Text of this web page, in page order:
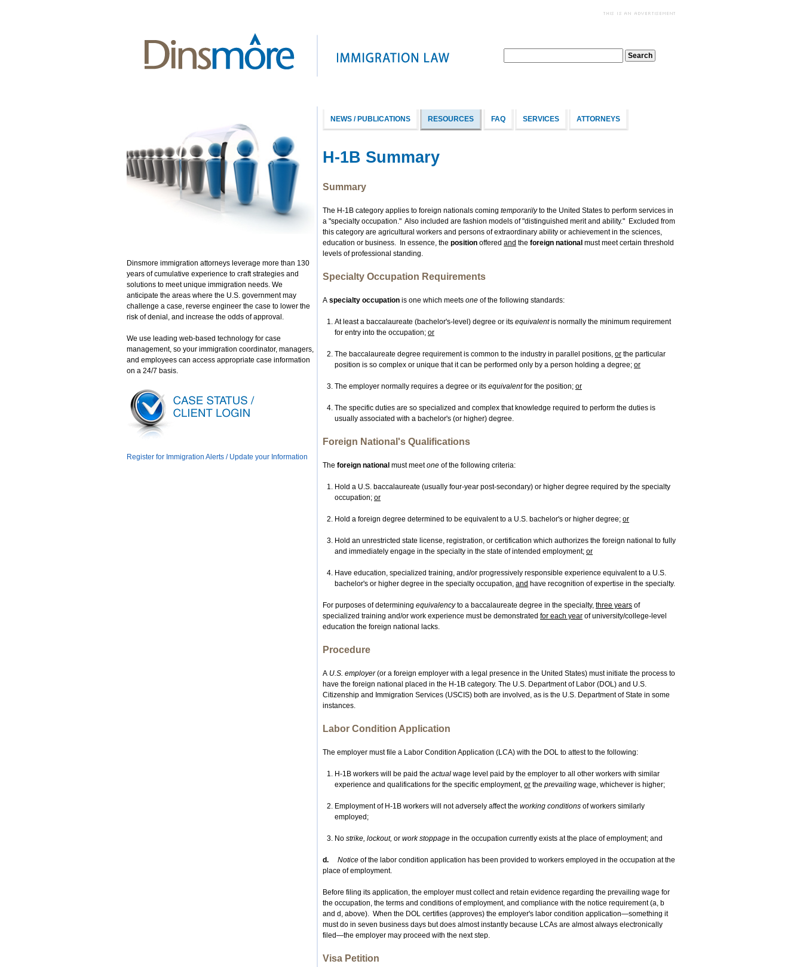
Dinsmore immigration attorneys leverage more than 130
years of cumulative experience to craft strategies and
solutions to meet unique immigration needs. We
anticipate the areas where the U.S. government may
challenge a case, reverse engineer the case to lower the
risk of denial, and increase the odds of approval.
We use leading web-based technology for case
management, so your immigration coordinator, managers,
and employees can access appropriate case information
on a 24/7 basis.
Register for Immigration Alerts / Update your Information
NEWS / PUBLICATIONS RESOURCES FAQ SERVICES ATTORNEYS
H-1B Summary
Summary
The H-1B category applies to foreign nationals coming temporarilyto the United States to perform services in
a "specialty occupation." Also included are fashion models of "distinguished merit and ability." Excluded from
this category are agricultural workers and persons of extraordinary ability or achievement in the sciences,
education or business. In essence, the position offered and the foreign national must meet certain threshold
levels of professional standing.
Specialty Occupation Requirements
A specialty occupation is one which meets one of the following standards:
At least a baccalaureate (bachelor's-level) degree or its equivalentis normally the minimum requirement
for entry into the occupation; or
The baccalaureate degree requirement is common to the industry in parallel positions, or the particular
position is so complex or unique that it can be performed only by a person holding a degree; or
The employer normally requires a degree or its equivalentfor the position; or
The specific duties are so specialized and complex that knowledge required to perform the duties is
usually associated with a bachelor's (or higher) degree.
Foreign National's Qualifications
The foreign national must meetone of the following criteria:
Hold a U.S. baccalaureate (usually four-year post-secondary) or higher degree required by the specialty
occupation; or
Hold a foreign degree determined to be equivalent to a U.S. bachelor's or higher degree; or
Hold an unrestricted state license, registration, or certification which authorizes the foreign national to fully
and immediately engage in the specialty in the state of intended employment; or
Have education, specialized training, and/or progressively responsible experience equivalent to a U.S.
bachelor's or higher degree in the specialty occupation, and have recognition of expertise in the specialty.
For purposes of determining equivalencyto a baccalaureate degree in the specialty, three years of
specialized training and/or work experience must be demonstrated for each year of university/college-level
education the foreign national lacks.
Procedure
A U.S. employer(or a foreign employer with a legal presence in the United States) must initiate the process to
have the foreign national placed in the H-1B category. The U.S. Department of Labor (DOL) and U.S.
Citizenship and Immigration Services (USCIS) both are involved, as is the U.S. Department of State in some
instances.
Labor Condition Application
The employer must file a Labor Condition Application (LCA) with the DOL to attest to the following:
H-1B workers will be paid the actual wage level paid by the employer to all other workers with similar
experience and qualifications for the specific employment, or the prevailing wage, whichever is higher;
Employment of H-1B workers will not adversely affect the working conditions of workers similarly
employed;
No strike, lockout, or work stoppage in the occupation currently exists at the place of employment; and
d. Notice of the labor condition application has been provided to workers employed in the occupation at the
place of employment.
Before filing its application, the employer must collect and retain evidence regarding the prevailing wage for
the occupation, the terms and conditions of employment, and compliance with the notice requirement (a, b
and d, above). When the DOL certifies (approves) the employer's labor condition application—something it
must do in seven business days but does almost instantly because LCAs are almost always electronically
filed—the employer may proceed with the next step.
Visa Petition